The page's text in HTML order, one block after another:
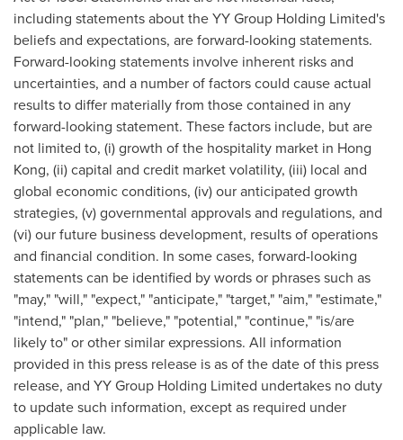
including statements about the YY Group Holding Limited's
beliefs and expectations, are forward-looking statements.
Forward-looking statements involve inherent risks and
uncertainties, and a number of factors could cause actual
results to differ materially from those contained in any
forward-looking statement. These factors include, but are
not limited to, (i) growth of the hospitality market in Hong
Kong, (ii) capital and credit market volatility, (iii) local and
global economic conditions, (iv) our anticipated growth
strategies, (v) governmental approvals and regulations, and
(vi) our future business development, results of operations
and financial condition. In some cases, forward-looking
statements can be identified by words or phrases such as
"may," "will," "expect," "anticipate," "target," "aim," "estimate,"
"intend," "plan," "believe," "potential," "continue," "is/are
likely to" or other similar expressions. All information
provided in this press release is as of the date of this press
release, and YY Group Holding Limited undertakes no duty
to update such information, except as required under
applicable law.